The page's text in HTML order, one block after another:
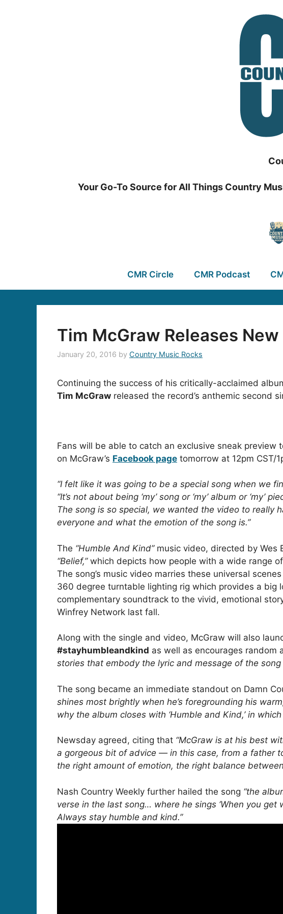
Your Go-To Source for All Things Country
CMR Circle CMR Podcast
Tim McGraw Releases
January 20, 2016 by Country Music Rocks
Continuing the success of his critically-acclaimed
Tim McGraw released the record’s anthemic second
Fans will be able to catch an exclusive sneak
on McGraw’s Facebook page tomorrow at 12pm CST/
“I felt like it was going to be a special song when we
“It’s not about being ‘my’ song or ‘my’ album or
The song is so special, we wanted the video to really
everyone and what the emotion of the song is.”
The “Humble And Kind”music video, directed by Wes
“Belief,”which depicts how people with a wide range
The song’s music video marries these universal
360 degree turntable lighting rig which provides a big
complementary soundtrack to the vivid, emotional
Winfrey Network last fall.
Along with the single and video, McGraw will also
#stayhumbleandkind as well as encourages random
stories that embody the lyric and message of the
The song became an immediate standout on Damn
shines most brightly when he’s foregrounding his
why the album closes with ‘Humble and Kind,’ in
Newsday agreed, citing that “McGraw is at his best
a gorgeous bit of advice — in this case, from a father
the right amount of emotion, the right balance
Nash Country Weekly further hailed the song “the
verse in the last song… where he sings ‘When you get
Always stay humble and kind.”